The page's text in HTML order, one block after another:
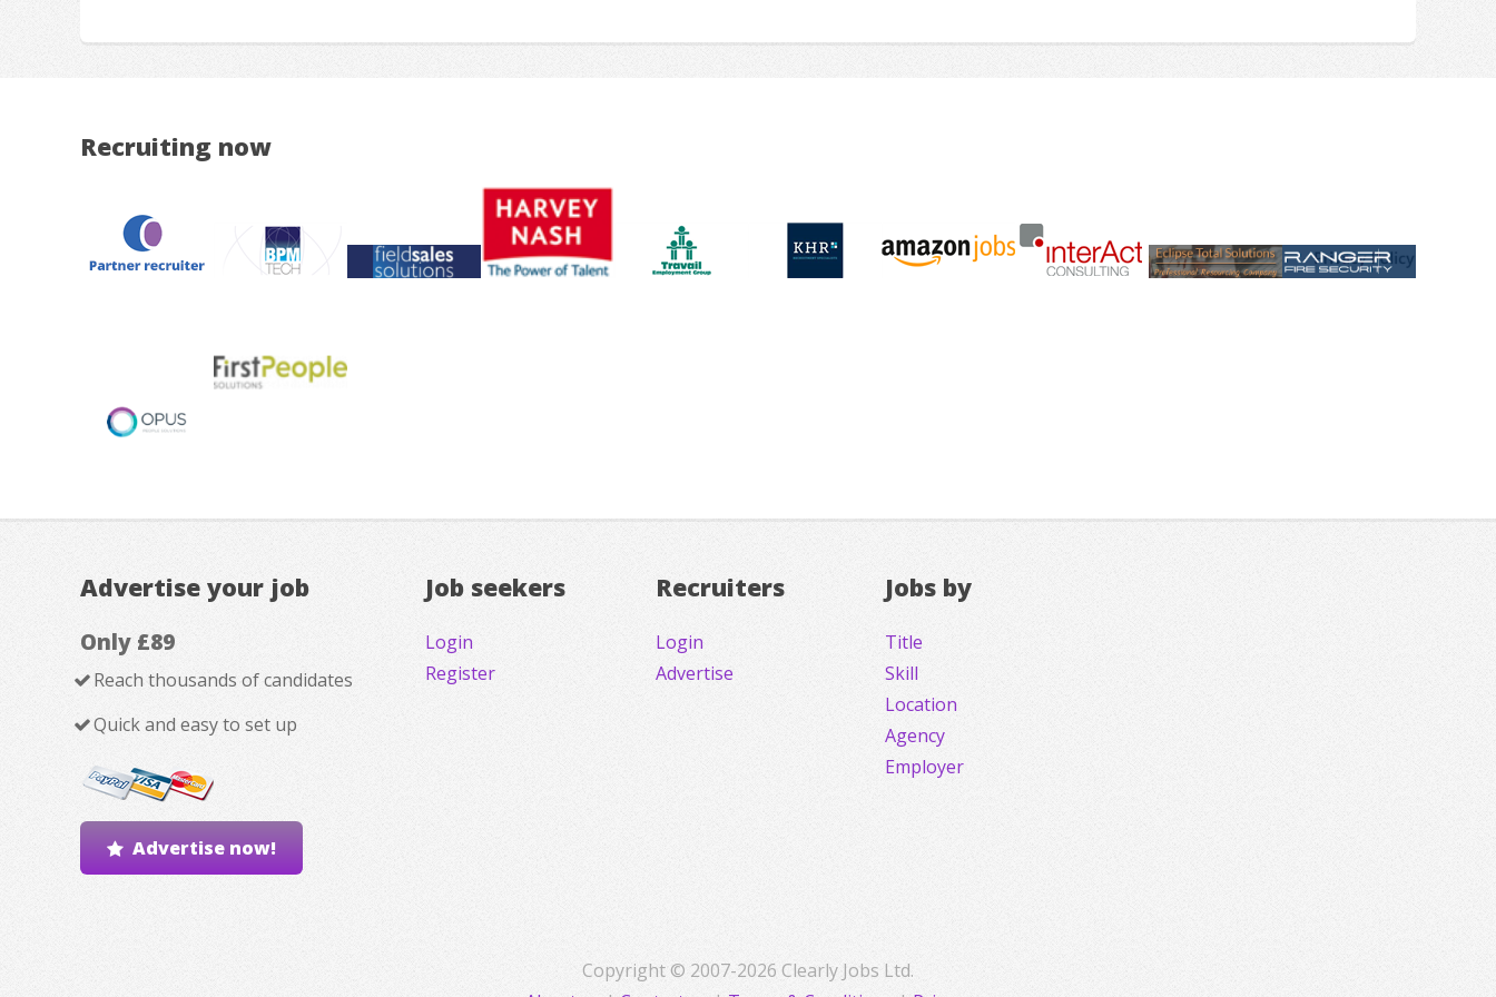
Recruiting now
Advertise your job
Only £89
Reach thousands of candidates
Quick and easy to set up
Advertise now!
Job seekers
Login
Register
Recruiters
Login
Advertise
Jobs by
Title
Skill
Location
Agency
Employer
Copyright © 2007-2026 Clearly Jobs Ltd.